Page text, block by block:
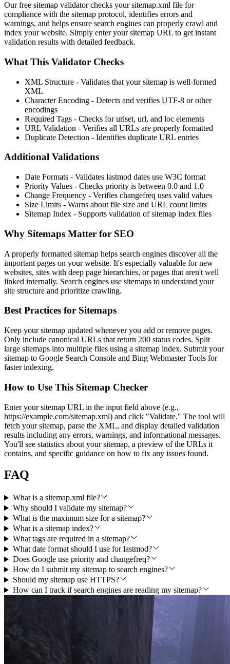
Our free sitemap validator checks your sitemap.xml file for
compliance with the sitemap protocol, identifies errors and
warnings, and helps ensure search engines can properly crawl and
index your website. Simply enter your sitemap URL to get instant
validation results with detailed feedback.
What This Validator Checks
XML Structure - Validates that your sitemap is well-formed
XML
Character Encoding - Detects and verifies UTF-8 or other
encodings
Required Tags - Checks for urlset, url, and loc elements
URL Validation - Verifies all URLs are properly formatted
Duplicate Detection - Identifies duplicate URL entries
Additional Validations
Date Formats - Validates lastmod dates use W3C format
Priority Values - Checks priority is between 0.0 and 1.0
Change Frequency - Verifies changefreq uses valid values
Size Limits - Warns about file size and URL count limits
Sitemap Index - Supports validation of sitemap index files
Why Sitemaps Matter for SEO
A properly formatted sitemap helps search engines discover all the
important pages on your website. It's especially valuable for new
websites, sites with deep page hierarchies, or pages that aren't well
linked internally. Search engines use sitemaps to understand your
site structure and prioritize crawling.
Best Practices for Sitemaps
Keep your sitemap updated whenever you add or remove pages.
Only include canonical URLs that return 200 status codes. Split
large sitemaps into multiple files using a sitemap index. Submit your
sitemap to Google Search Console and Bing Webmaster Tools for
faster indexing.
How to Use This Sitemap Checker
Enter your sitemap URL in the input field above (e.g.,
https://example.com/sitemap.xml) and click "Validate." The tool will
fetch your sitemap, parse the XML, and display detailed validation
results including any errors, warnings, and informational messages.
You'll see statistics about your sitemap, a preview of the URLs it
contains, and specific guidance on how to fix any issues found.
FAQ
What is a sitemap.xml file?
Why should I validate my sitemap?
What is the maximum size for a sitemap?
What is a sitemap index?
What tags are required in a sitemap?
What date format should I use for lastmod?
Does Google use priority and changefreq?
How do I submit my sitemap to search engines?
Should my sitemap use HTTPS?
How can I track if search engines are reading my sitemap?